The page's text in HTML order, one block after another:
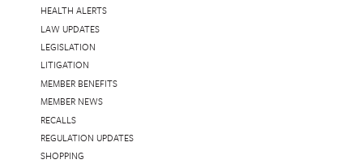
HEALTH ALERTS
LAW UPDATES
LEGISLATION
LITIGATION
MEMBER BENEFITS
MEMBER NEWS
RECALLS
REGULATION UPDATES
SHOPPING